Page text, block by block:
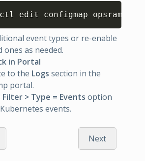
edit configmap opsramp-
event types or re-enable
ones as needed.
in Portal
to the Logs section in the
portal.
Filter > Type = Events option
events.
Next